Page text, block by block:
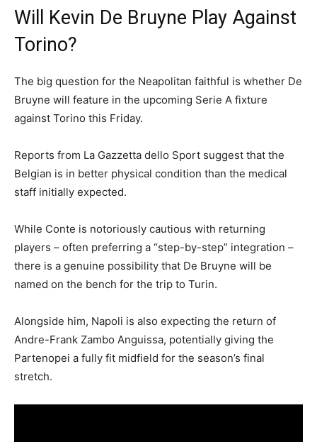
Will Kevin De Bruyne Play Against
Torino?
The big question for the Neapolitan faithful is whether De
Bruyne will feature in the upcoming Serie A fixture
against Torino this Friday.
Reports from La Gazzetta dello Sport suggest that the
Belgian is in better physical condition than the medical
staff initially expected.
While Conte is notoriously cautious with returning
players – often preferring a “step-by-step” integration –
there is a genuine possibility that De Bruyne will be
named on the bench for the trip to Turin.
Alongside him, Napoli is also expecting the return of
Andre-Frank Zambo Anguissa, potentially giving the
Partenopei a fully fit midfield for the season’s final
stretch.